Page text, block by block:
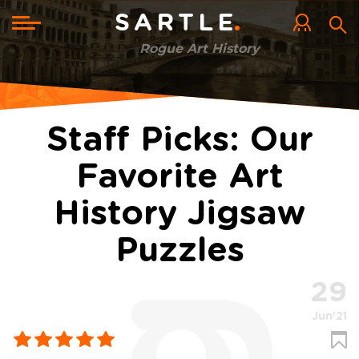
Skip
main
content SARTLE
Rogue Art History
Toggle
navigation
Staff Picks: Our
Favorite Art
History Jigsaw
Puzzles
29
Jun'21